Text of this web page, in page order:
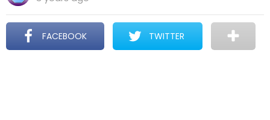
FACEBOOK TWITTER